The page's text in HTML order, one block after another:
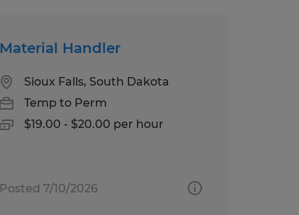
Material Handler
Sioux Falls, South Dakota
Temp to Perm
$19.00 - $20.00 per hour
Posted 7/10/2026